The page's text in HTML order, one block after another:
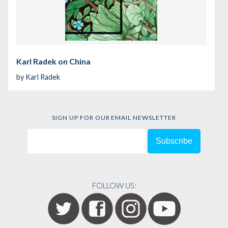
Karl Radek on China
by Karl Radek
SIGN UP FOR OUR EMAIL NEWSLETTER
FOLLOW US: